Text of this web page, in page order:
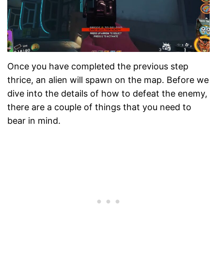
Once you have completed the previous step
thrice, an alien will spawn on the map. Before we
dive into the details of how to defeat the enemy,
there are a couple of things that you need to
bear in mind.